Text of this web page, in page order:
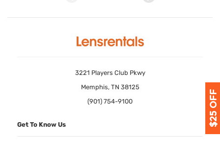
3221 Players Club Pkwy
Memphis, TN 38125
(901) 754-9100
Get To Know Us